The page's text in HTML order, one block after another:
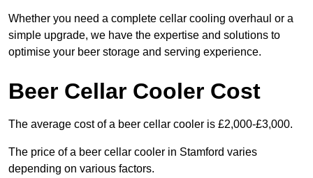
Whether you need a complete cellar cooling overhaul or a
simple upgrade, we have the expertise and solutions to
optimise your beer storage and serving experience.
Beer Cellar Cooler Cost
The average cost of a beer cellar cooler is £2,000-£3,000.
The price of a beer cellar cooler in Stamford varies
depending on various factors.